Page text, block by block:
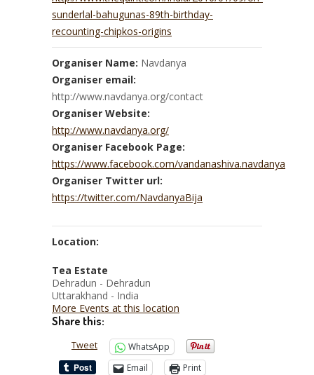
sunderlal-bahugunas-89th-birthday-
recounting-chipkos-origins
Organiser Name: Navdanya
Organiser email:
http://www.navdanya.org/contact
Organiser Website:
http://www.navdanya.org/
Organiser Facebook Page:
https://www.facebook.com/vandanashiva.navdanya
Organiser Twitter url:
https://twitter.com/NavdanyaBija
Location:
Tea Estate
Dehradun - Dehradun
Uttarakhand - India
More Events at this location
Share this:
Tweet
WhatsApp
Email
Print